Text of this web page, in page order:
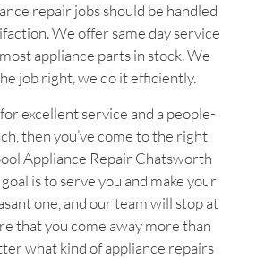
repair jobs should be handled
We offer same day service
appliance parts in stock. We
job right, we do it efficiently.
excellent service and a people-
then you’ve come to the right
Appliance Repair Chatsworth
is to serve you and make your
one, and our team will stop at
that you come away more than
what kind of appliance repairs